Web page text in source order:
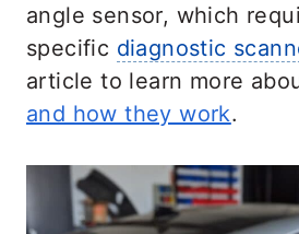
angle sensor, which
specific diagnostic
article to learn more
and how they work.